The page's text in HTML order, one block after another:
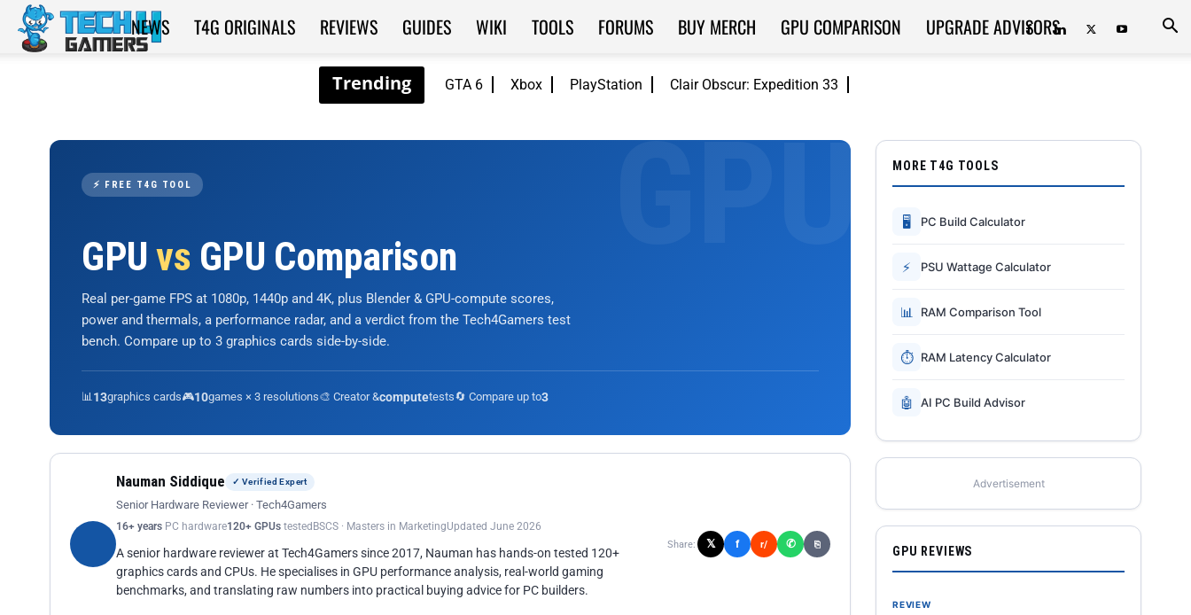
GTA 6 Xbox PlayStation Clair Obscur: Expedition 33
Tech4Gamers
NEWS T4G ORIGINALS REVIEWS GUIDES WIKI TOOLS FORUMS BUY MERCH GPU COMPARISON UPGRADE ADVISORS
⚡ FREE T4G TOOL
GPUvs GPU Comparison
Real per-game FPS at 1080p, 1440p and 4K, plus Blender & GPU-compute scores,
power and thermals, a performance radar, and a verdict from the Tech4Gamers test
bench. Compare up to 3 graphics cards side-by-side.
📊13graphics cards🎮10games × 3 resolutions🎨 Creator &computetests🔄 Compare up to3
Nauman Siddique ✓ Verified Expert
Senior Hardware Reviewer · Tech4Gamers
16+ years PC hardware120+ GPUs tested BSCS · Masters in MarketingUpdated June 2026
A senior hardware reviewer at Tech4Gamers since 2017, Nauman has hands-on tested 120+
graphics cards and CPUs. He specialises in GPU performance analysis, real-world gaming
benchmarks, and translating raw numbers into practical buying advice for PC builders.
Share: 𝕏 f r/ ✆ ⎘
MORE T4G TOOLS
🖥 PC Build Calculator
⚡ PSU Wattage Calculator
📊 RAM Comparison Tool
⏱ RAM Latency Calculator
🤖 AI PC Build Advisor
Advertisement
GPU REVIEWS
REVIEW